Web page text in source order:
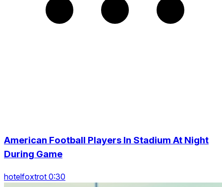
American Football Players In Stadium At Night
During Game
hotelfoxtrot 0:30